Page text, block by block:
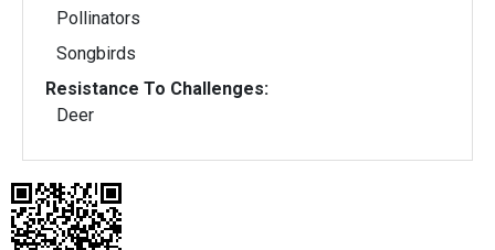
Pollinators
Songbirds
Resistance To Challenges:
Deer